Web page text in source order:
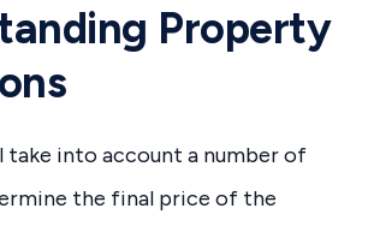
Property
take into account a number of
the final price of the